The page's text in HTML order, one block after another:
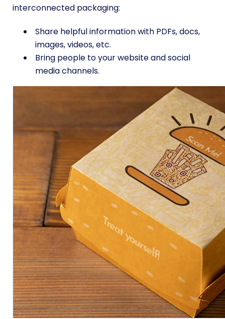
interconnected packaging:
Share helpful information with PDFs, docs,
images, videos, etc.
Bring people to your website and social
media channels.